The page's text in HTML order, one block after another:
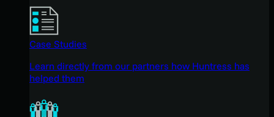
Case Studies
Learn directly from our partners how Huntress has
helped them